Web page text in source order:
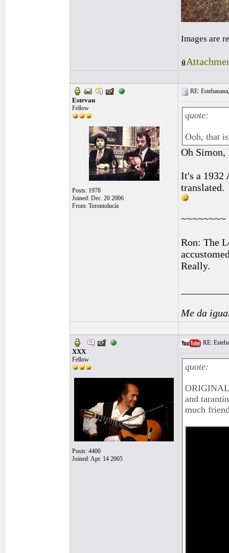
Images are
Estevan
Fellow
Posts: 1978
Joined: Dec. 20 2006
From: Torontolucía
RE:
quote:
Ooh, that
Oh
It's a 1932
translated.
~~~~~~~~
Ron: The
Really.
Me da
XXX
Fellow
Posts: 4400
Joined: Apr. 14 2005
RE:
quote:
and
much